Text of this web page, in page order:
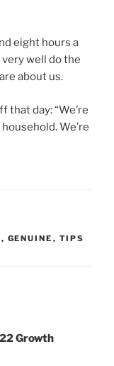
eight hours a
very well do the
about us.
that day: “We’re
We’re
, GENUINE , TIPS
Growth